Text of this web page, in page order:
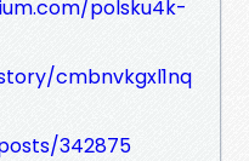
polsku4k-
cmbnvkgxl1nq
342875